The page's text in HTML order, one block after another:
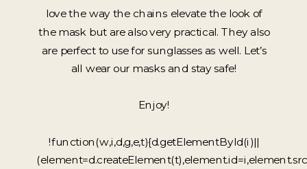
love the way the chains elevate the look of
the mask but are also very practical. They also
are perfect to use for sunglasses as well. Let’s
all wear our masks and stay safe!
Enjoy!
!function(w,i,d,g,e,t){d.getElementById(i)||